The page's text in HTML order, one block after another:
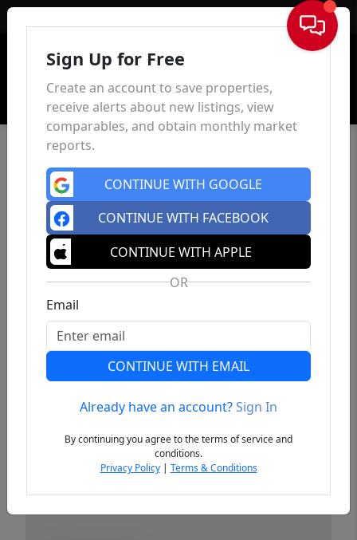
Sign In
Previous
Sign Up for Free
Create an account to save properties,
receive alerts about new listings, view
comparables, and obtain monthly market
reports.
CONTINUE WITH GOOGLE
CONTINUE WITH FACEBOOK
CONTINUE WITH APPLE
OR
Email
CONTINUE WITH EMAIL
Already have an account?Sign In
By continuing you agree to the terms of service and
conditions.
Privacy Policy| Terms & Conditions